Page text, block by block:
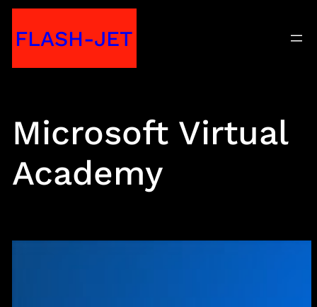
toFLASH-JET
Microsoft Virtual
Academy